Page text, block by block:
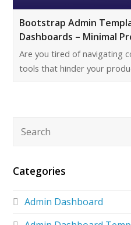
Bootstrap Admin
Dashboards – Minimal
Are you tired of navigating
tools that hinder your
Categories
Admin Dashboard